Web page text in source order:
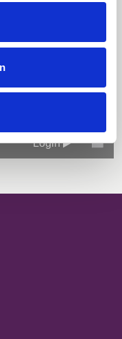
Login